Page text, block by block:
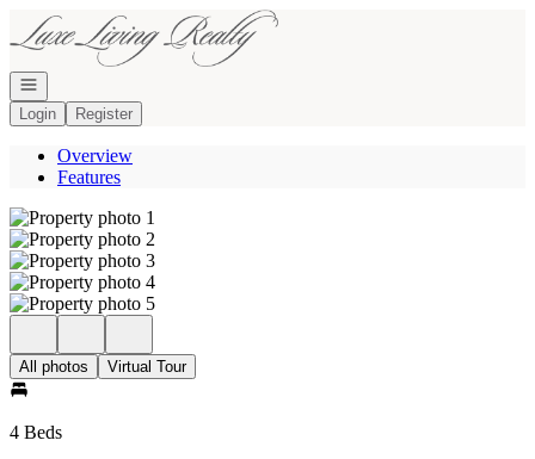
Go to: Homepage
Open navigation
Login
Register
Overview
Features
All photos Virtual Tour
4 Beds